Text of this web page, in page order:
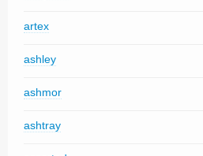
artex
ashley
ashmor
ashtray